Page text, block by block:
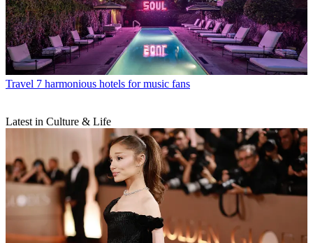
Travel 7 harmonious hotels for music fans
Latest in Culture & Life